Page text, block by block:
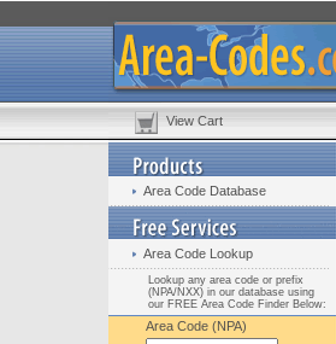
View Cart
Area Code Database
Area Code Lookup
Lookup any area code or prefix
(NPA/NXX) in our database using
our FREE Area Code Finder Below:
Area Code (NPA)